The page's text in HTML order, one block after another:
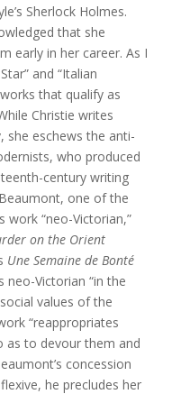
Sherlock Holmes.
that she
early in her career. As I
and “Italian
that qualify as
Christie writes
she eschews the anti-
who produced
century writing
one of the
work “neo-Victorian,”
on the Orient
Une Semaine de Bonté
neo-Victorian “in the
values of the
“reappropriates
to devour them and
concession
he precludes her